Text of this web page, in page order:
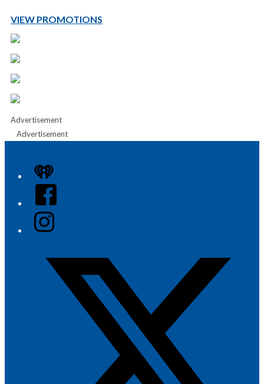
VIEW PROMOTIONS
Advertisement
Advertisement
iHeart
Facebook
Instagram